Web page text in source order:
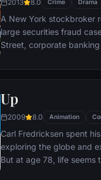
2013 8.0 Crime Drama
A New York stockbroker
large securities fraud
Street, corporate
Up
2009 8.0 Animation
Carl Fredricksen spent
exploring the globe and
But at age 78, life seems